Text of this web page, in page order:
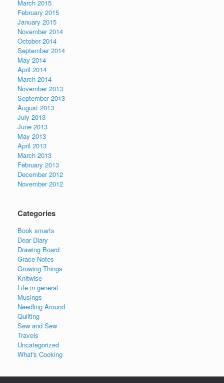
March 2015
February 2015
January 2015
November 2014
October 2014
September 2014
May 2014
April 2014
March 2014
November 2013
September 2013
August 2013
July 2013
June 2013
May 2013
April 2013
March 2013
February 2013
December 2012
November 2012
Categories
Book smarts
Dear Diary
Drawing Board
Grace Notes
Growing Things
Knitwise
Life in general
Musings
Needling Around
Quilting
Sew and Sew
Travels
Uncategorized
What's Cooking